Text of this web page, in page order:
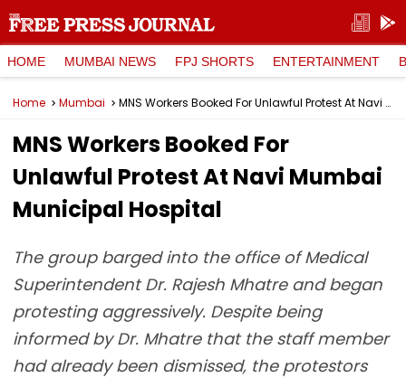
HOME MUMBAI NEWS FPJ SHORTS ENTERTAINMENT
Home Mumbai MNS Workers Booked For Unlawful Protest At Navi Mumbai Municipal Hospital
MNS Workers Booked For
Unlawful Protest At Navi Mumbai
Municipal Hospital
The group barged into the office of Medical
Superintendent Dr. Rajesh Mhatre and began
protesting aggressively. Despite being
informed by Dr. Mhatre that the staff member
had already been dismissed, the protestors